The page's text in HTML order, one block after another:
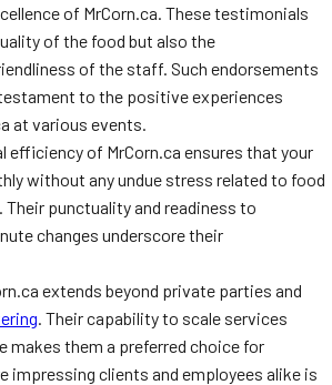
of MrCorn.ca. These testimonials
of the food but also the
of the staff. Such endorsements
to the positive experiences
at various events.
efficiency of MrCorn.ca ensures that your
without any undue stress related to food
punctuality and readiness to
changes underscore their
extends beyond private parties and
. Their capability to scale services
makes them a preferred choice for
impressing clients and employees alike is